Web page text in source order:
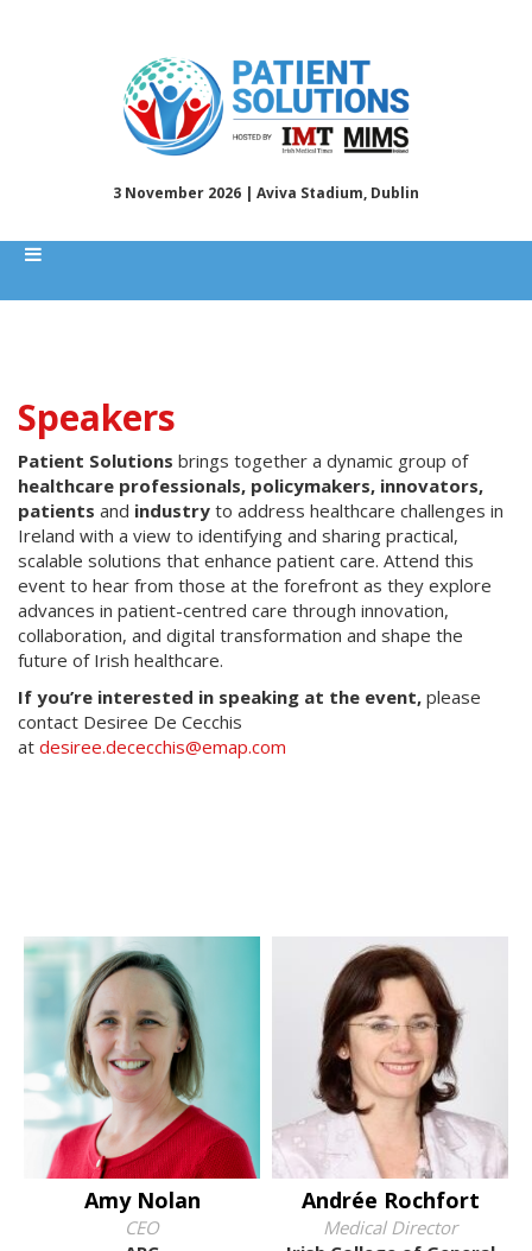
3 November 2026 | Aviva Stadium, Dublin
Speakers
Patient Solutions brings together a dynamic group of
healthcare professionals, policymakers, innovators,
patients and industry to address healthcare challenges in
Ireland with a view to identifying and sharing practical,
scalable solutions that enhance patient care. Attend this
event to hear from those at the forefront as they explore
advances in patient-centred care through innovation,
collaboration, and digital transformation and shape the
future of Irish healthcare.
If you’re interested in speaking at the event, please
contact Desiree De Cecchis
at desiree.dececchis@emap.com
Amy Nolan
CEO
Andrée Rochfort
Medical Director